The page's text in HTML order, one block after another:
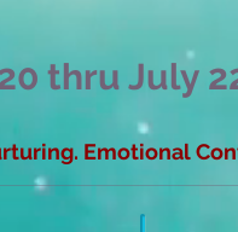
thru July
Emotional